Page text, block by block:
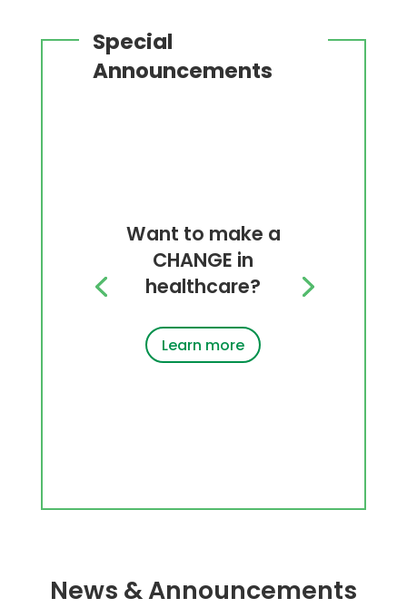
Special
Announcements
Want to make a
CHANGE in
healthcare?
Learn more
News & Announcements